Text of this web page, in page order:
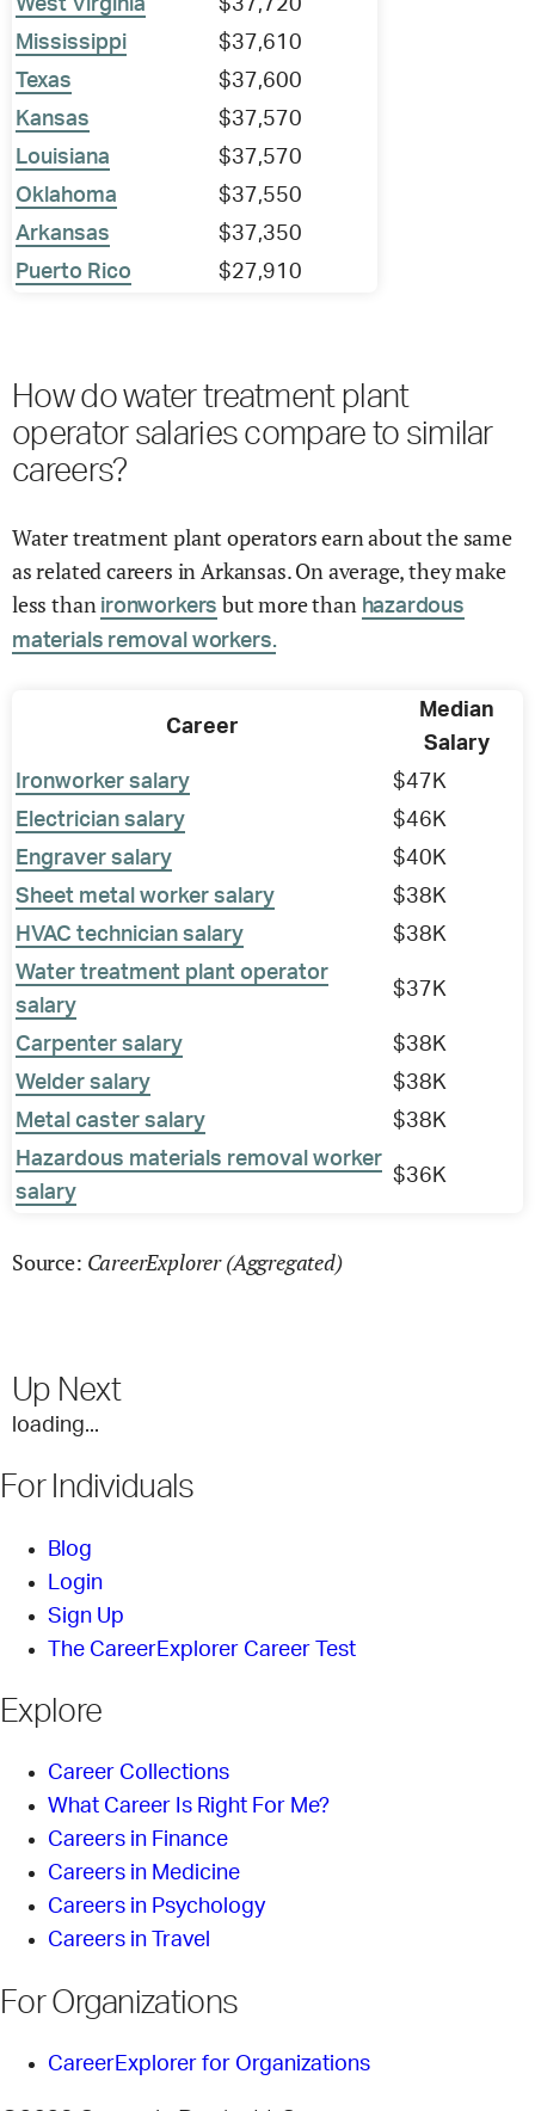
West Virginia
$37,720
Mississippi
$37,610
Texas
$37,600
Kansas
$37,570
Louisiana
$37,570
Oklahoma
$37,550
Arkansas
$37,350
Puerto Rico
$27,910
How do water treatment plant
operator salaries compare to similar
careers?
Water treatment plant operators earn about the same
as related careers in Arkansas. On average, they make
less than ironworkers but more than hazardous
materials removal workers.
Career
Median
Salary
Ironworker salary
$47K
Electrician salary
$46K
Engraver salary
$40K
Sheet metal worker salary
$38K
HVAC technician salary
$38K
Water treatment plant operator
salary
$37K
Carpenter salary
$38K
Welder salary
$38K
Metal caster salary
$38K
Hazardous materials removal worker
salary
$36K
Source: CareerExplorer (Aggregated)
Up Next
loading...
For Individuals
Blog
Login
Sign Up
The CareerExplorer Career Test
Explore
Career Collections
What Career Is Right For Me?
Careers in Finance
Careers in Medicine
Careers in Psychology
Careers in Travel
For Organizations
CareerExplorer for Organizations